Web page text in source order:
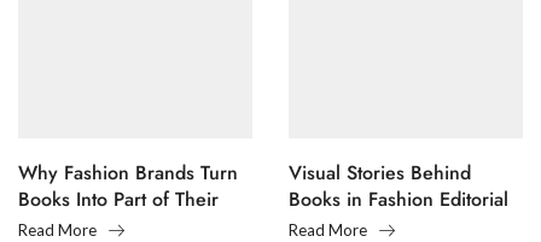
Why Fashion Brands Turn
Books Into Part of Their
Legacy
Read More
Visual Stories Behind
Books in Fashion Editorial
Photography
Read More